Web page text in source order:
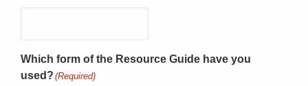
Which form of the Resource Guide have you
used? (Required)